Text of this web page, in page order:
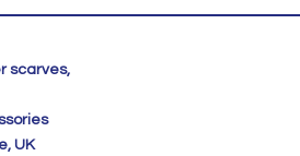
scarves,
UK